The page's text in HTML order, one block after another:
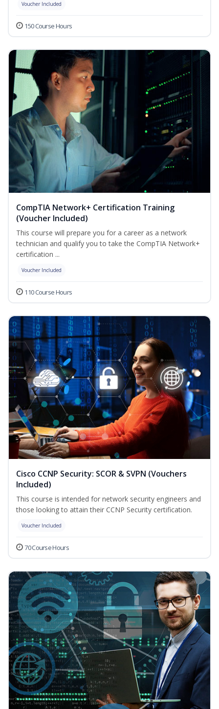
Voucher Included
150 Course Hours
CompTIA Network+ Certification Training
(Voucher Included)
This course will prepare you for a career as a network
technician and qualify you to take the CompTIA Network+
certification ...
Voucher Included
110 Course Hours
Cisco CCNP Security: SCOR & SVPN (Vouchers
Included)
This course is intended for network security engineers and
those looking to attain their CCNP Security certification.
Voucher Included
70 Course Hours